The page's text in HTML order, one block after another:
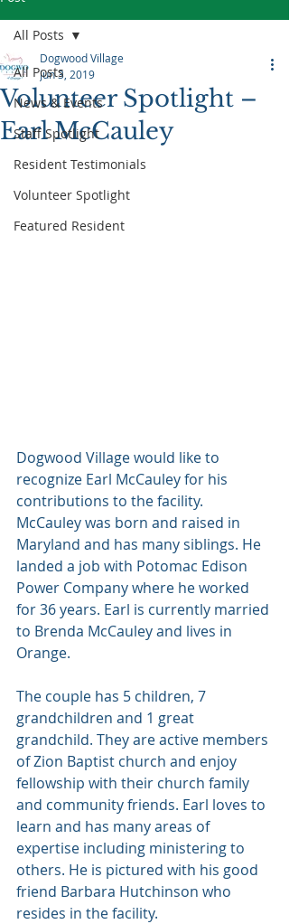
All Posts
News & Events
Staff Spotlight
Resident Testimonials
Volunteer Spotlight
Featured Resident
All Posts
Volunteer Spotlight –
Earl McCauley
Dogwood Village
Jun 3, 2019
Dogwood Village would like to
recognize Earl McCauley for his
contributions to the facility.
McCauley was born and raised in
Maryland and has many siblings. He
landed a job with Potomac Edison
Power Company where he worked
for 36 years. Earl is currently married
to Brenda McCauley and lives in
Orange.
The couple has 5 children, 7
grandchildren and 1 great
grandchild. They are active members
of Zion Baptist church and enjoy
fellowship with their church family
and community friends. Earl loves to
learn and has many areas of
expertise including ministering to
others. He is pictured with his good
friend Barbara Hutchinson who
resides in the facility.